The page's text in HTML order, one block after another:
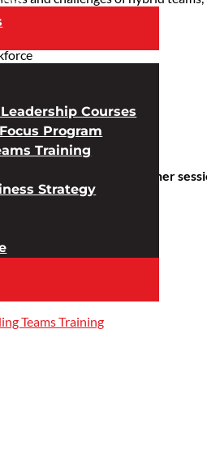
Courses
Program
Training
Strategy
We will be holding another
Teams Training